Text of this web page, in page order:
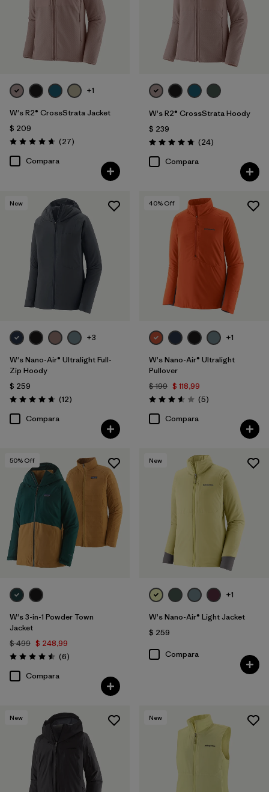
+1
W's R2® CrossStrata Jacket
$ 209
Valoración: 4.7 / 5
(27Comentarios
)
Compara
W's R2® CrossStrata Hoody
$ 239
Valoración: 4.8 / 5
(24Comentarios
)
Compara
New
+3
W's Nano-Air® Ultralight Full-
Zip Hoody
$ 259
Valoración: 4.7 / 5
(12Comentarios
)
Compara
40% Off
+1
W's Nano-Air® Ultralight
Pullover
$ 199 $ 118,99
Valoración: 3.6 / 5
(5Comentarios
)
Compara
50% Off
W's 3-in-1 Powder Town
Jacket
$ 499 $ 248,99
Valoración: 4.5 / 5
(6Comentarios
)
Compara
New
+1
W's Nano-Air® Light Jacket
$ 259
Compara
New New